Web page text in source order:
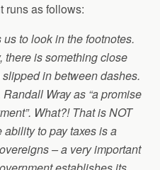
runs as follows:
to look in the footnotes.
there is something close
in between dashes.
Wray as “a promise
What?! That is NOT
ability to pay taxes is a
– a very important